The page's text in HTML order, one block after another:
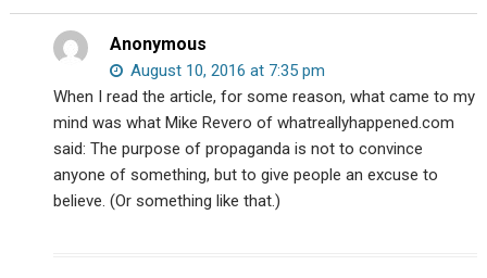
Anonymous
August 10, 2016 at 7:35 pm
When I read the article, for some reason, what came to my
mind was what Mike Revero of whatreallyhappened.com
said: The purpose of propaganda is not to convince
anyone of something, but to give people an excuse to
believe. (Or something like that.)